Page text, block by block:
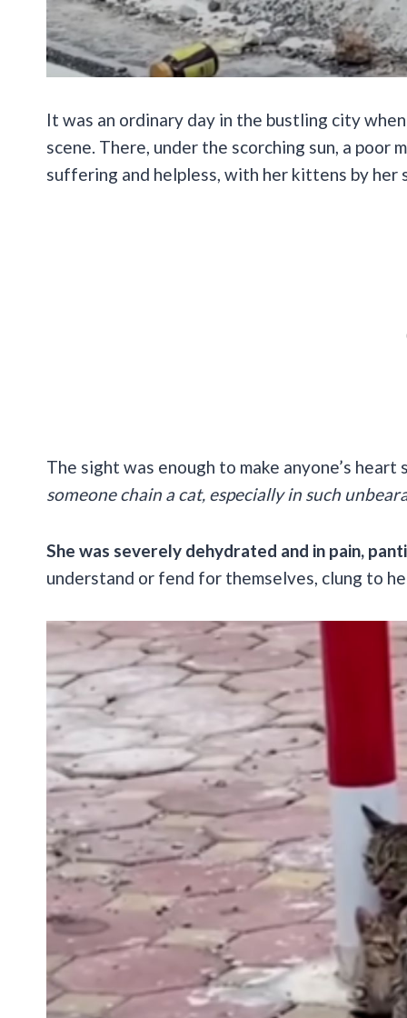
It was an ordinary day in the bustling city
scene. There, under the scorching sun, a poor
suffering and helpless, with her kittens by her
The sight was enough to make anyone’s heart
someone chain a cat, especially in such
She was severely dehydrated and in pain,
understand or fend for themselves, clung to